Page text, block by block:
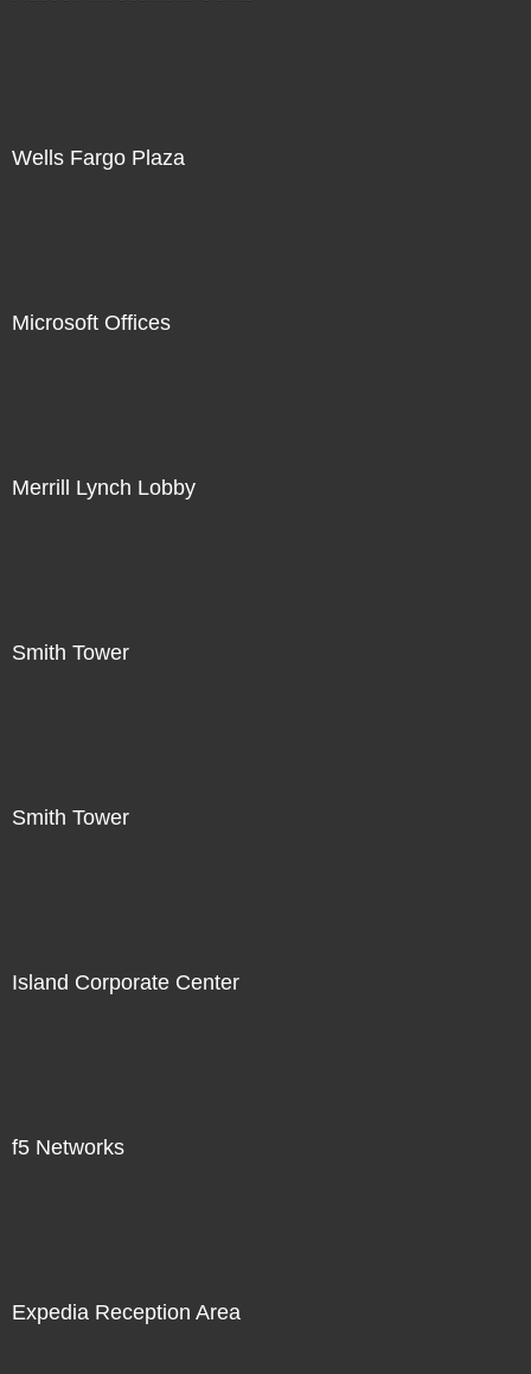
Wells Fargo Plaza
Microsoft Offices
Merrill Lynch Lobby
Smith Tower
Smith Tower
Island Corporate Center
f5 Networks
Expedia Reception Area